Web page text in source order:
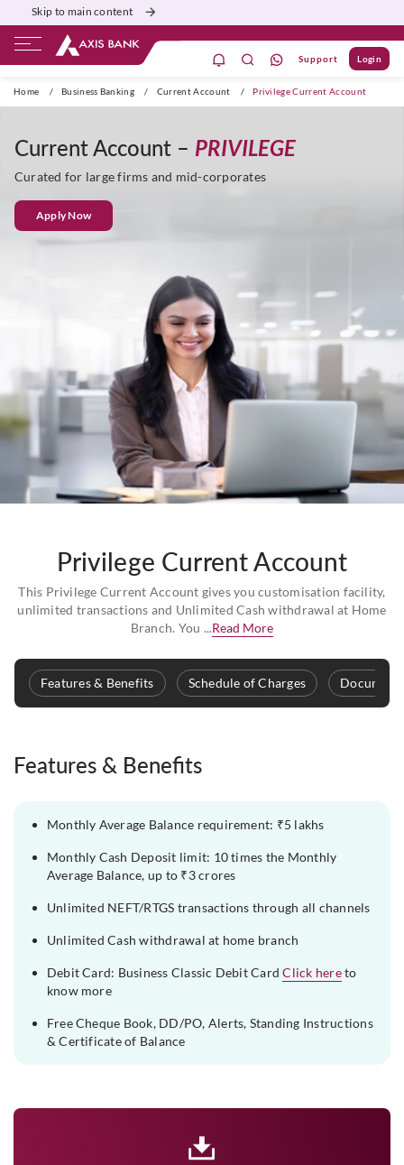
Skip to main content
Support Login
Home / Business Banking / Current Account / Privilege Current Account
Current Account – PRIVILEGE
Curated for large firms and mid-corporates
Apply Now
Privilege Current Account
This Privilege Current Account gives you customisation facility,
unlimited transactions and Unlimited Cash withdrawal at Home
Branch. You ...Read More
Features & Benefits Schedule of Charges
Features & Benefits
Monthly Average Balance requirement: ₹5 lakhs
Monthly Cash Deposit limit: 10 times the Monthly
Average Balance, up to ₹3 crores
Unlimited NEFT/RTGS transactions through all channels
Unlimited Cash withdrawal at home branch
Debit Card: Business Classic Debit CardClick hereto
know more
Free Cheque Book, DD/PO, Alerts, Standing Instructions
& Certificate of Balance